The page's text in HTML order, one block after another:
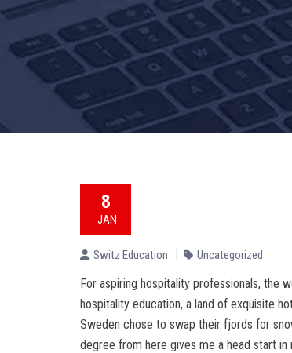
8
JAN
Switz Education Uncategorized
For aspiring hospitality professionals, the
hospitality education, a land of exquisite
Sweden chose to swap their fjords for
degree from here gives me a head start in